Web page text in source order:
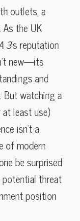
outlets, a
the UK
3’s reputation
new—its
and
But watching a
least use)
isn’t a
of modern
be surprised
threat
position